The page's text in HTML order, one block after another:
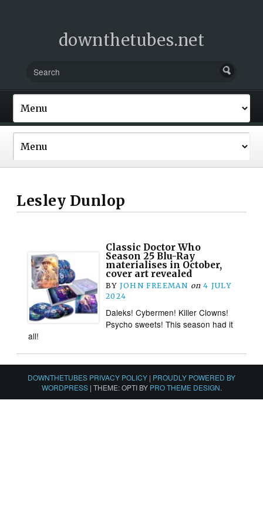
downthetubes.net
Lesley Dunlop
Classic Doctor Who
Season 25 Blu-Ray
materialises in October,
cover art revealed
BY JOHN FREEMAN on 4 JULY
2024
Daleks! Cybermen! Killer Clowns!
Psycho sweets! This season had it
all!
DOWNTHETUBES PRIVACY POLICY | PROUDLY POWERED BY
WORDPRESS | THEME: OPTI BY PRO THEME DESIGN.